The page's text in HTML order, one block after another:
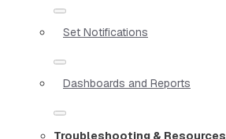
Set Notifications
Dashboards and Reports
Troubleshooting & Resources